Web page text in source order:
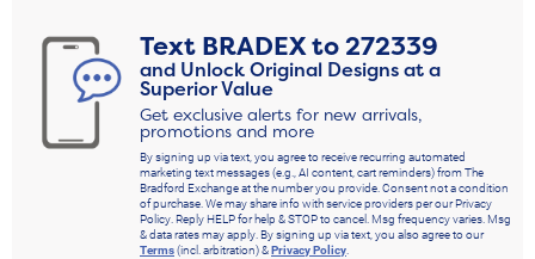
Text BRADEXto272339
and Unlock Original Designs at a
Superior Value
Get exclusive alerts for new arrivals,
promotions and more
By signing up via text, you agree to receive recurring automated
marketing text messages (e.g., AI content, cart reminders) from The
Bradford Exchange at the number you provide. Consent not a condition
of purchase. We may share info with service providers per our Privacy
Policy. Reply HELP for help & STOP to cancel. Msg frequency varies. Msg
& data rates may apply. By signing up via text, you also agree to our
Terms(incl. arbitration) &Privacy Policy.